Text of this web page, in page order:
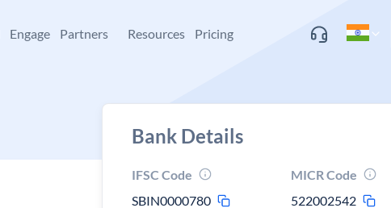
Engage Partners Resources Pricing
Bank Details
IFSC Code
SBIN0000780
MICR Code
522002542